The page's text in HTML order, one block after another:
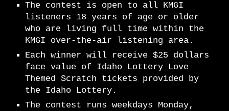
The contest is open to all KMGI
listeners 18 years of age or older
who are living full time within the
KMGI over-the-air listening area.
Each winner will receive $25 dollars
face value of Idaho Lottery Love
Themed Scratch tickets provided by
the Idaho Lottery.
The contest runs weekdays Monday,